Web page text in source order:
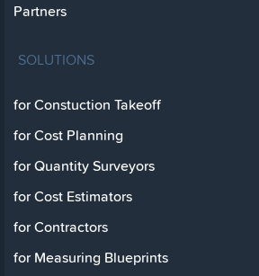
Partners
SOLUTIONS
for Constuction Takeoff
for Cost Planning
for Quantity Surveyors
for Cost Estimators
for Contractors
for Measuring Blueprints